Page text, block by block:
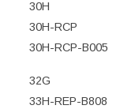
30H
30H-RCP
30H-RCP-B005
32G
33H-REP-B808